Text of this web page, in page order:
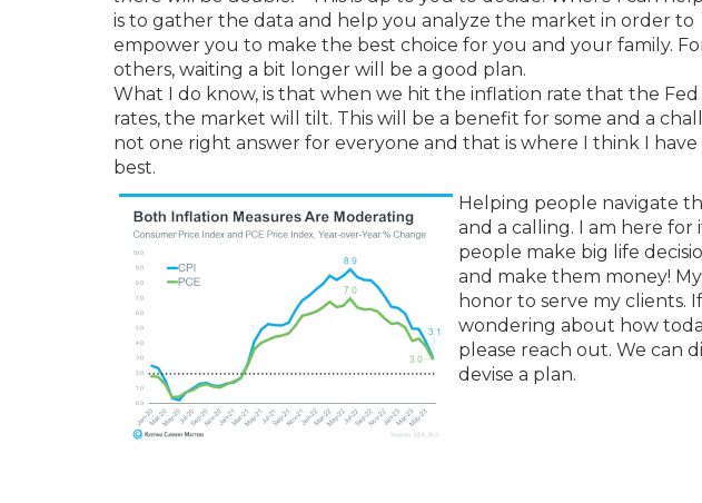
is to gather the data and help you analyze the market in order to
empower you to make the best choice for you and your family.
others, waiting a bit longer will be a good plan.
What I do know, is that when we hit the inflation rate that the
rates, the market will tilt. This will be a benefit for some and a
not one right answer for everyone and that is where I think I
best.
Helping people navigate
and a calling. I am here
people make big life
and make them money!
honor to serve my clients.
wondering about how
please reach out. We can
devise a plan.